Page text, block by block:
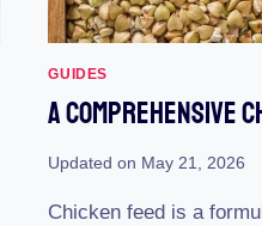
GUIDES
A Comprehensive
Updated on May 21, 2026
Chicken feed is a